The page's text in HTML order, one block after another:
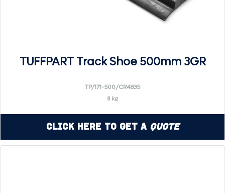
TUFFPART Track Shoe 500mm 3GR
TP/171-500/CR4835
8 kg
Click Here to Get a Quote